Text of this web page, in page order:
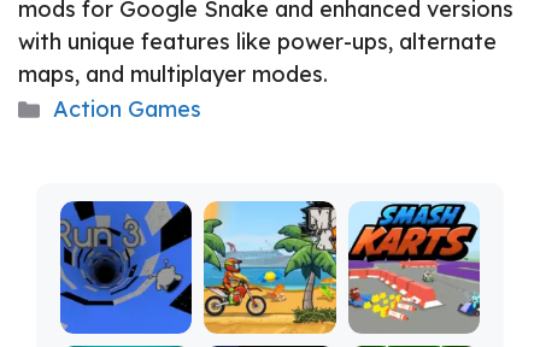
mods for Google Snake and enhanced versions
with unique features like power-ups, alternate
maps, and multiplayer modes.
Categories
Action Games